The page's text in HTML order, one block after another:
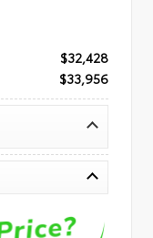
$32,428
$33,956